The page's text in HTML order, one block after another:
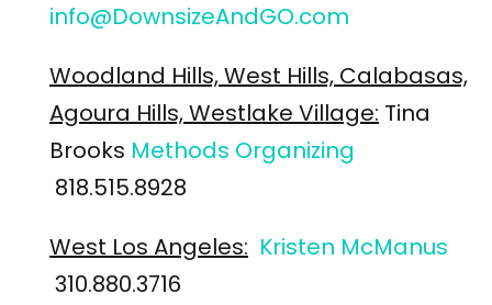
info@DownsizeAndGO.com
Woodland Hills, West Hills, Calabasas,
Agoura Hills, Westlake Village: Tina
Brooks Methods Organizing
818.515.8928
West Los Angeles: Kristen McManus
310.880.3716